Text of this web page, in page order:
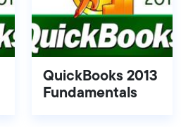
QuickBooks 2013
Fundamentals